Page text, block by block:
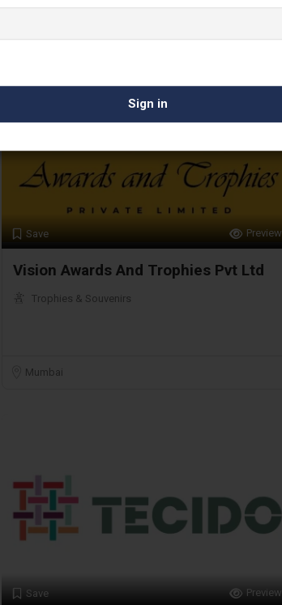
Save Preview
Vision Awards And Trophies Pvt Ltd
Trophies & Souvenirs
Mumbai
Save Preview